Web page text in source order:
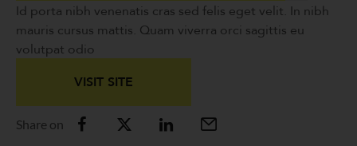
Id porta nibh venenatis cras sed felis eget velit. In nibh
mauris cursus mattis. Quam viverra orci sagittis eu
volutpat odio
VISIT SITE
Share on